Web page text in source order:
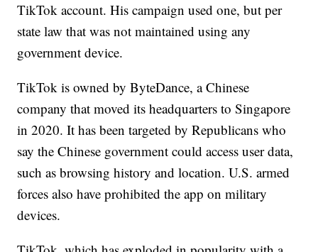
TikTok account. His campaign used one, but per
state law that was not maintained using any
government device.
TikTok is owned by ByteDance, a Chinese
company that moved its headquarters to Singapore
in 2020. It has been targeted by Republicans who
say the Chinese government could access user data,
such as browsing history and location. U.S. armed
forces also have prohibited the app on military
devices.